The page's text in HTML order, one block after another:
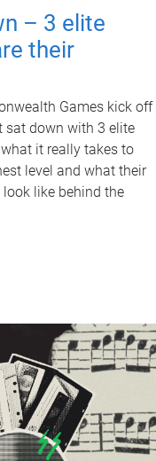
– 3 elite
their
Games kick off
sat down with 3 elite
it really takes to
level and what their
look like behind the